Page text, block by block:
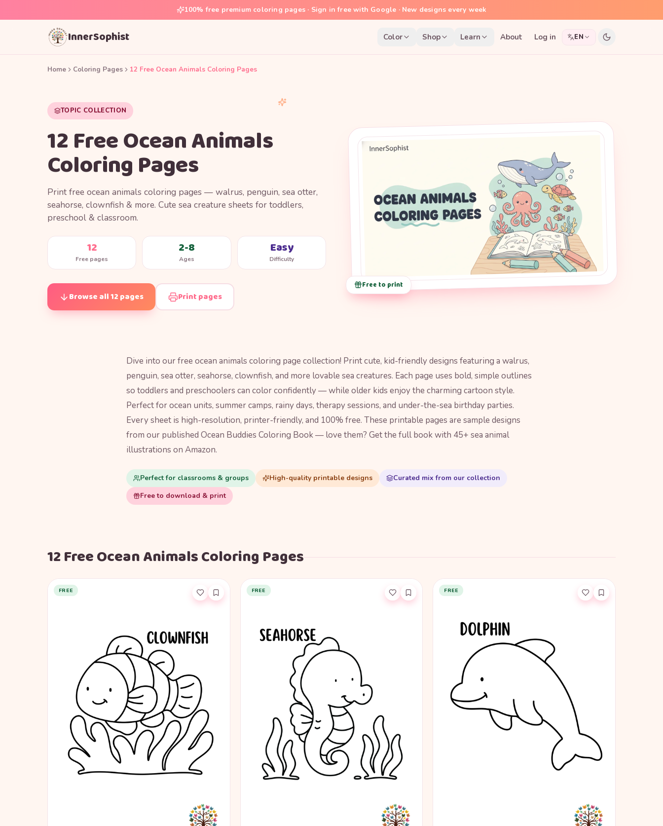
100% free premium coloring pages · Sign in free with Google · New designs every week
InnerSophist Color Shop Learn About Log in EN
Home Coloring Pages 12 Free Ocean Animals Coloring Pages
TOPIC COLLECTION
12 Free Ocean Animals
Coloring Pages
Print free ocean animals coloring pages — walrus, penguin, sea otter,
seahorse, clownfish & more. Cute sea creature sheets for toddlers,
preschool & classroom.
12
Free pages
2-8
Ages
Easy
Difficulty
Browse all 12 pages Print pages
Free to print
Dive into our free ocean animals coloring page collection! Print cute, kid-friendly designs featuring a walrus,
penguin, sea otter, seahorse, clownfish, and more lovable sea creatures. Each page uses bold, simple outlines
so toddlers and preschoolers can color confidently — while older kids enjoy the charming cartoon style.
Perfect for ocean units, summer camps, rainy days, therapy sessions, and under-the-sea birthday parties.
Every sheet is high-resolution, printer-friendly, and 100% free. These printable pages are sample designs
from our published Ocean Buddies Coloring Book — love them? Get the full book with 45+ sea animal
illustrations on Amazon.
Perfect for classrooms & groups High-quality printable designs
Curated mix from our collection
Free to download & print
12 Free Ocean Animals Coloring Pages
FREE FREE FREE